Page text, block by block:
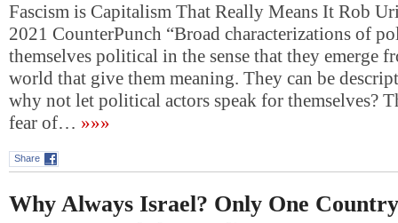
Fascism is Capitalism That Really Means It Rob
2021 CounterPunch “Broad characterizations of
themselves political in the sense that they emerge
world that give them meaning. They can be
why not let political actors speak for themselves?
fear of… »»»
Share
Why Always Israel? Only One